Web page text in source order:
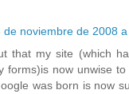
de noviembre de 2008
that my site (which
forms)is now unwise
was born is now